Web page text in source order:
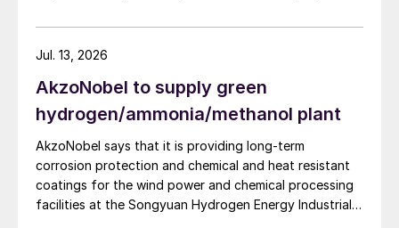
segment.
Materials. The other three owners are Yuntianhua
Group (55%), Zhaotong Development Group (9%) and
AkzoNobel to supply green
hydrogen/ammonia/methanol plant
AkzoNobel says that it is providing long-term
corrosion protection and chemical and heat resistant
coatings for the wind power and chemical processing
facilities at the Songyuan Hydrogen Energy Industrial
Jul. 13, 2026